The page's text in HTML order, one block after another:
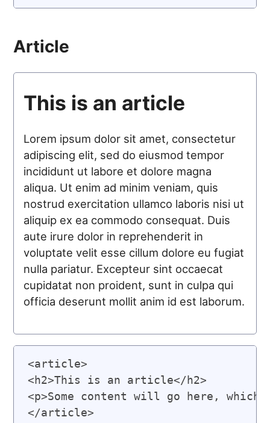
Article
This is an article
Lorem ipsum dolor sit amet, consectetur
adipiscing elit, sed do eiusmod tempor
incididunt ut labore et dolore magna
aliqua. Ut enim ad minim veniam, quis
nostrud exercitation ullamco laboris nisi ut
aliquip ex ea commodo consequat. Duis
aute irure dolor in reprehenderit in
voluptate velit esse cillum dolore eu fugiat
nulla pariatur. Excepteur sint occaecat
cupidatat non proident, sunt in culpa qui
officia deserunt mollit anim id est laborum.
<article>
<h2>This is an article</h2>
<p>Some content will go here,